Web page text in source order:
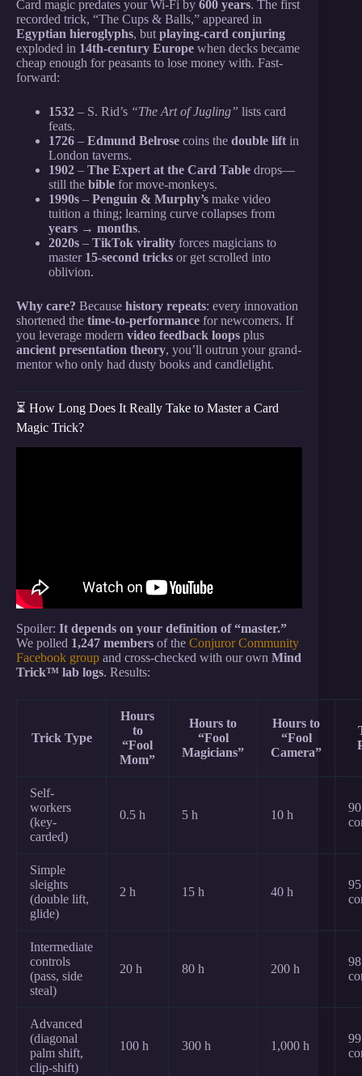
Card magic predates your Wi-Fi by 600 years. The first
recorded trick, “The Cups & Balls,” appeared in
Egyptian hieroglyphs, but playing-card conjuring
exploded in 14th-century Europe when decks became
cheap enough for peasants to lose money with. Fast-
forward:
1532 – S. Rid’s “The Art of Jugling” lists card
feats.
1726 – Edmund Belrose coins the double lift in
London taverns.
1902 – The Expert at the Card Table drops—
still the bible for move-monkeys.
1990s – Penguin & Murphy’s make video
tuition a thing; learning curve collapses from
years → months.
2020s – TikTok virality forces magicians to
master 15-second tricks or get scrolled into
oblivion.
Why care? Because history repeats: every innovation
shortened the time-to-performance for newcomers. If
you leverage modern video feedback loops plus
ancient presentation theory, you’ll outrun your grand-
mentor who only had dusty books and candlelight.
⏳ How Long Does It Really Take to Master a Card
Magic Trick?
Spoiler: It depends on your definition of “master.”
We polled 1,247 members of the Conjuror Community
Facebook group and cross-checked with our own Mind
Trick™ lab logs. Results:
Trick Type
Hours
to
“Fool
Mom”
Hours to
“Fool
Magicians”
Hours to
“Fool
Camera”
Self-
workers
(key-
carded)
0.5 h 5 h 10 h
Simple
sleights
(double lift,
glide)
2 h 15 h 40 h
Intermediate
controls
(pass, side
steal)
20 h 80 h 200 h
Advanced
(diagonal
palm shift,
clip-shift)
100 h 300 h 1,000 h